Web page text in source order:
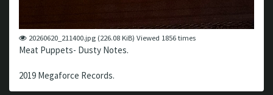
20260620_211400.jpg (226.08 KiB) Viewed 1856 times
Meat Puppets- Dusty Notes.
2019 Megaforce Records.